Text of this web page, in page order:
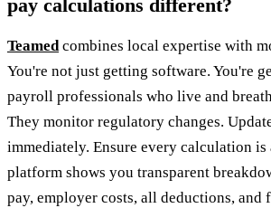
pay calculations different?
Teamedcombines local expertise with
You're not just getting software. You're
payroll professionals who live and
They monitor regulatory changes.
immediately. Ensure every calculation is
platform shows you transparent
pay, employer costs, all deductions, and